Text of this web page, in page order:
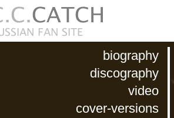
biography
discography
video
cover-versions